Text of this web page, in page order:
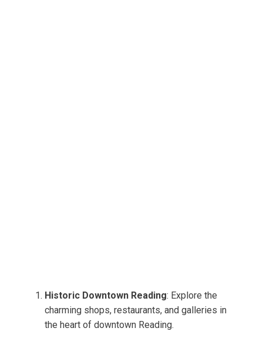
Historic Downtown Reading: Explore the
charming shops, restaurants, and galleries in
the heart of downtown Reading.